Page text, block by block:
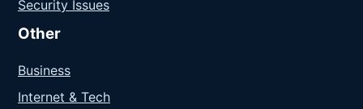
Security Issues
Other
Business
Internet & Tech